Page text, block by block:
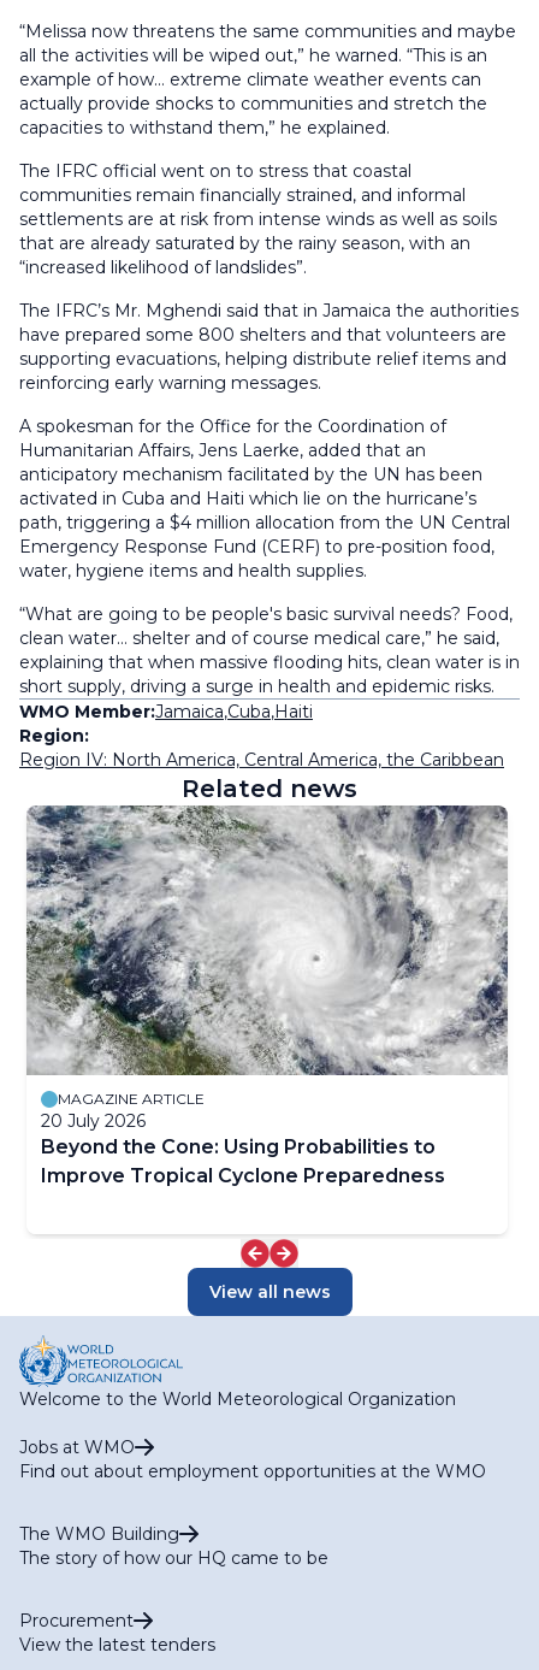
“Melissa now threatens the same communities and maybe
all the activities will be wiped out,” he warned. “This is an
example of how… extreme climate weather events can
actually provide shocks to communities and stretch the
capacities to withstand them,” he explained.
The IFRC official went on to stress that coastal
communities remain financially strained, and informal
settlements are at risk from intense winds as well as soils
that are already saturated by the rainy season, with an
“increased likelihood of landslides”.
The IFRC’s Mr. Mghendi said that in Jamaica the authorities
have prepared some 800 shelters and that volunteers are
supporting evacuations, helping distribute relief items and
reinforcing early warning messages.
A spokesman for the Office for the Coordination of
Humanitarian Affairs, Jens Laerke, added that an
anticipatory mechanism facilitated by the UN has been
activated in Cuba and Haiti which lie on the hurricane’s
path, triggering a $4 million allocation from the UN Central
Emergency Response Fund (CERF) to pre-position food,
water, hygiene items and health supplies.
“What are going to be people's basic survival needs? Food,
clean water… shelter and of course medical care,” he said,
explaining that when massive flooding hits, clean water is in
short supply, driving a surge in health and epidemic risks.
WMO Member:Jamaica,Cuba,Haiti
Region:
Region IV: North America, Central America, the Caribbean
Related news
MAGAZINE ARTICLE
20 July 2026
Beyond the Cone: Using Probabilities to
Improve Tropical Cyclone Preparedness
View all news
Welcome to the World Meteorological Organization
Jobs at WMO
Find out about employment opportunities at the WMO
The WMO Building
The story of how our HQ came to be
Procurement
View the latest tenders